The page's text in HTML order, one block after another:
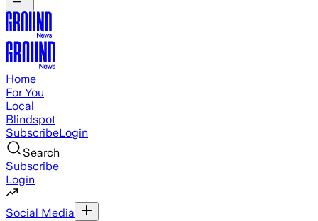
Home
For You
Local
Blindspot
SubscribeLogin
Search
Subscribe
Login
Social Media